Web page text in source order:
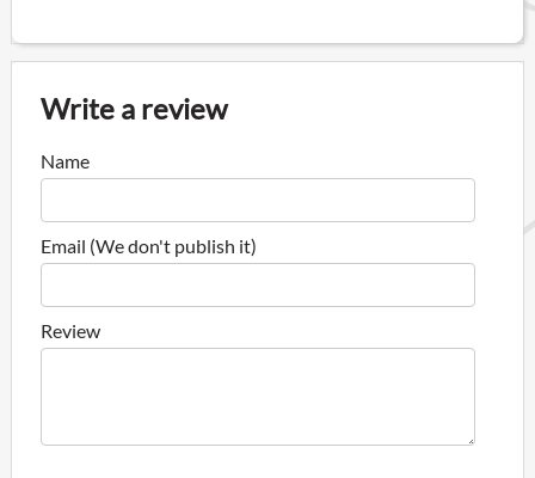
Write a review
Name
Email (We don't publish it)
Review